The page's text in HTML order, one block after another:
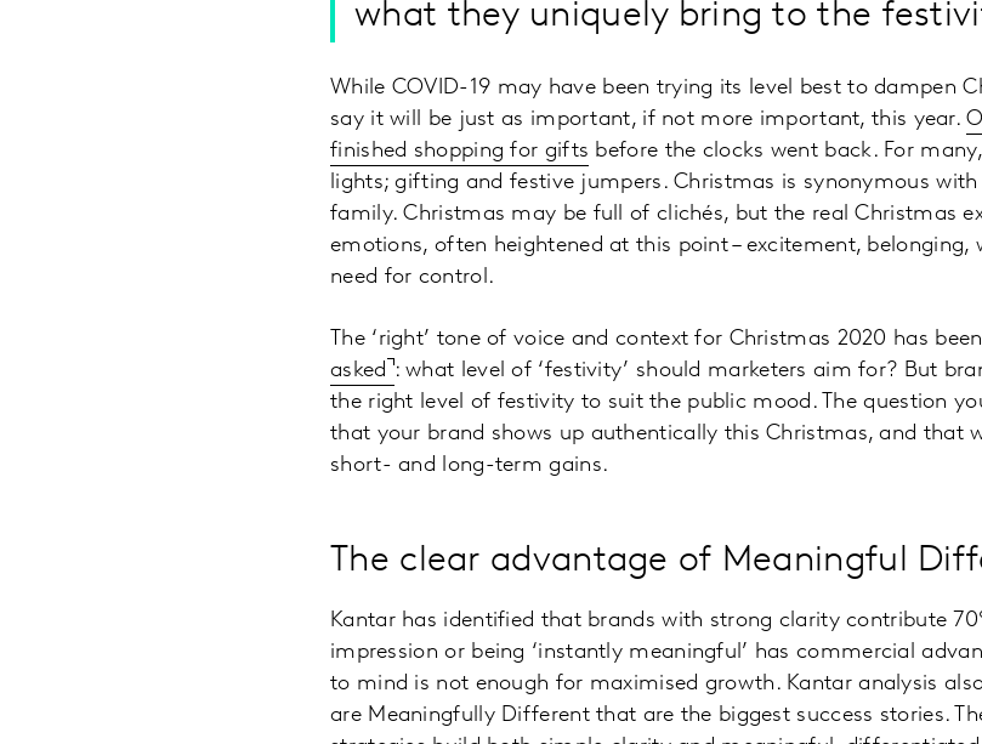
what they uniquely bring to the
While COVID-19 may have been trying its level best to dampen
say it will be just as important, if not more important, this year.
finished shopping for gifts before the clocks went back. For
lights; gifting and festive jumpers. Christmas is synonymous
family. Christmas may be full of clichés, but the real Christmas
emotions, often heightened at this point – excitement, belonging,
need for control.
The ‘right’ tone of voice and context for Christmas 2020 has
asked : what level of ‘festivity’ should marketers aim for? But
the right level of festivity to suit the public mood. The question
that your brand shows up authentically this Christmas, and that
short- and long-term gains.
The clear advantage of Meaningful
Kantar has identified that brands with strong clarity contribute
impression or being ‘instantly meaningful’ has commercial
to mind is not enough for maximised growth. Kantar analysis
are Meaningfully Different that are the biggest success stories.